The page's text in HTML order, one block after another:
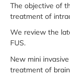
The objective of
treatment of
We review the
FUS.
New mini
treatment of